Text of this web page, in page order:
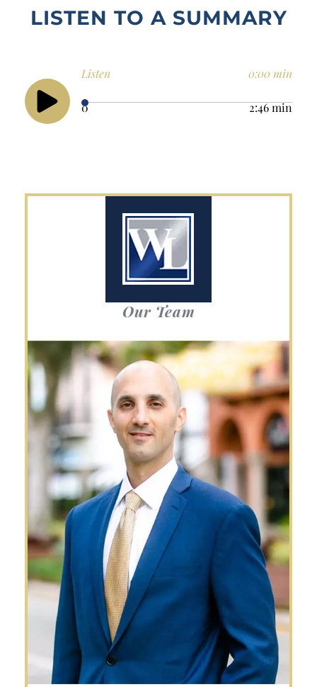
LISTEN TO A SUMMARY
Listen 0:00 min
0 2:46 min
Our Team